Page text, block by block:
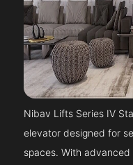
Nibav Lifts Series IV
elevator designed for
spaces. With